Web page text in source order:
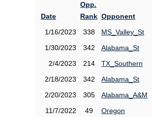
Date
Opp.
Rank Opponent
1/16/2023
338
MS_Valley_St
1/30/2023
342
Alabama_St
2/4/2023
214
TX_Southern
2/18/2023
342
Alabama_St
2/20/2023
305
Alabama_A&M
11/7/2022
49
Oregon